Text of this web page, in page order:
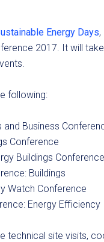
Energy Days
2017. It will
following:
Business
Conference
Buildings Conference
Buildings
Watch Conference
Energy Efficiency
technical site visits,